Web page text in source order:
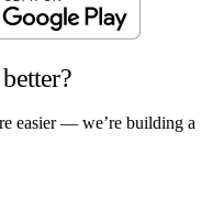
easier — we’re building a